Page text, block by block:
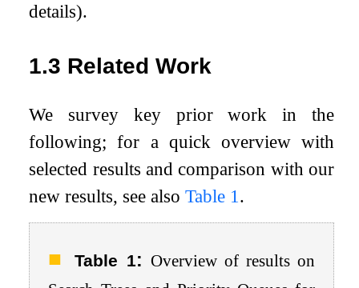
details).
1.3 Related Work
We survey key prior work in the
following; for a quick overview with
selected results and comparison with our
new results, see alsoTable 1.
Table 1: Overview of results on